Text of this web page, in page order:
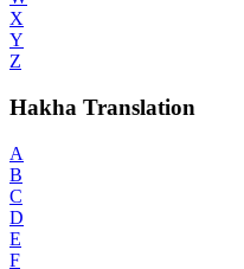
X
Y
Z
Hakha Translation
A
B
C
D
E
F